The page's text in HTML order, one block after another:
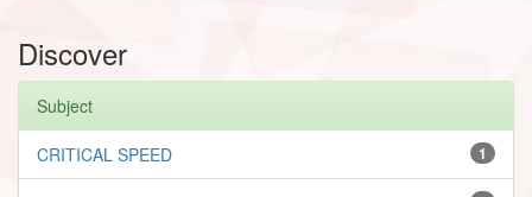
Discover
Subject
1
CRITICAL SPEED